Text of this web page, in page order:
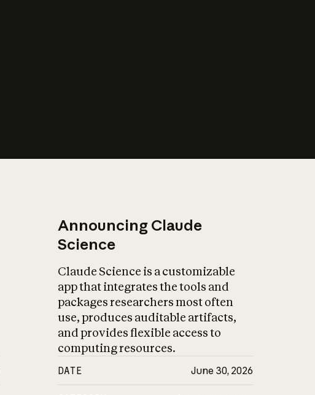
Announcing Claude
Science
Claude Science is a customizable
app that integrates the tools and
packages researchers most often
use, produces auditable artifacts,
and provides flexible access to
computing resources.
DATE June 30, 2026